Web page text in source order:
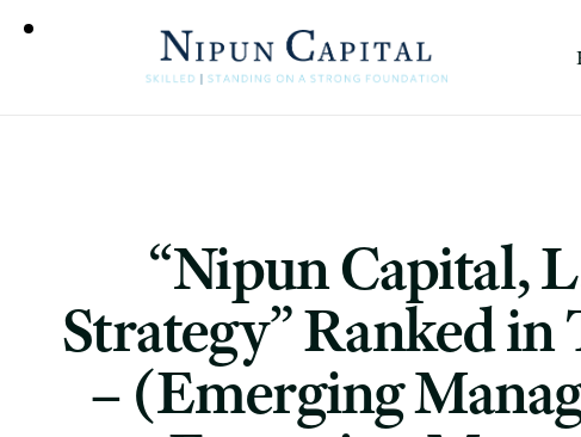
“Nipun Capital,
Strategy” Ranked
– (Emerging